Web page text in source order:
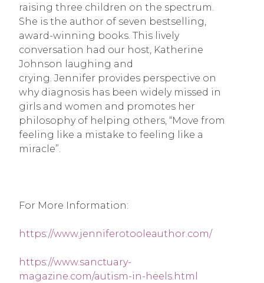
raising three children on the spectrum.
She is the author of seven bestselling,
award-winning books. This lively
conversation had our host, Katherine
Johnson laughing and
crying. Jennifer provides perspective on
why diagnosis has been widely missed in
girls and women and promotes her
philosophy of helping others, “Move from
feeling like a mistake to feeling like a
miracle”.
For More Information:
https://www.jenniferotooleauthor.com/
https://www.sanctuary-
magazine.com/autism-in-heels.html